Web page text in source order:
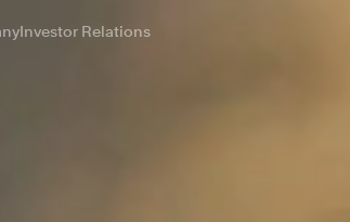
Investor Relations